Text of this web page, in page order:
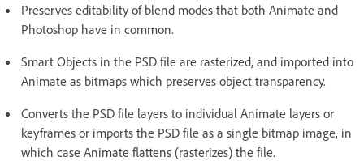
Preserves editability of blend modes that both Animate and
Photoshop have in common.
Smart Objects in the PSD file are rasterized, and imported into
Animate as bitmaps which preserves object transparency.
Converts the PSD file layers to individual Animate layers or
keyframes or imports the PSD file as a single bitmap image, in
which case Animate flattens (rasterizes) the file.